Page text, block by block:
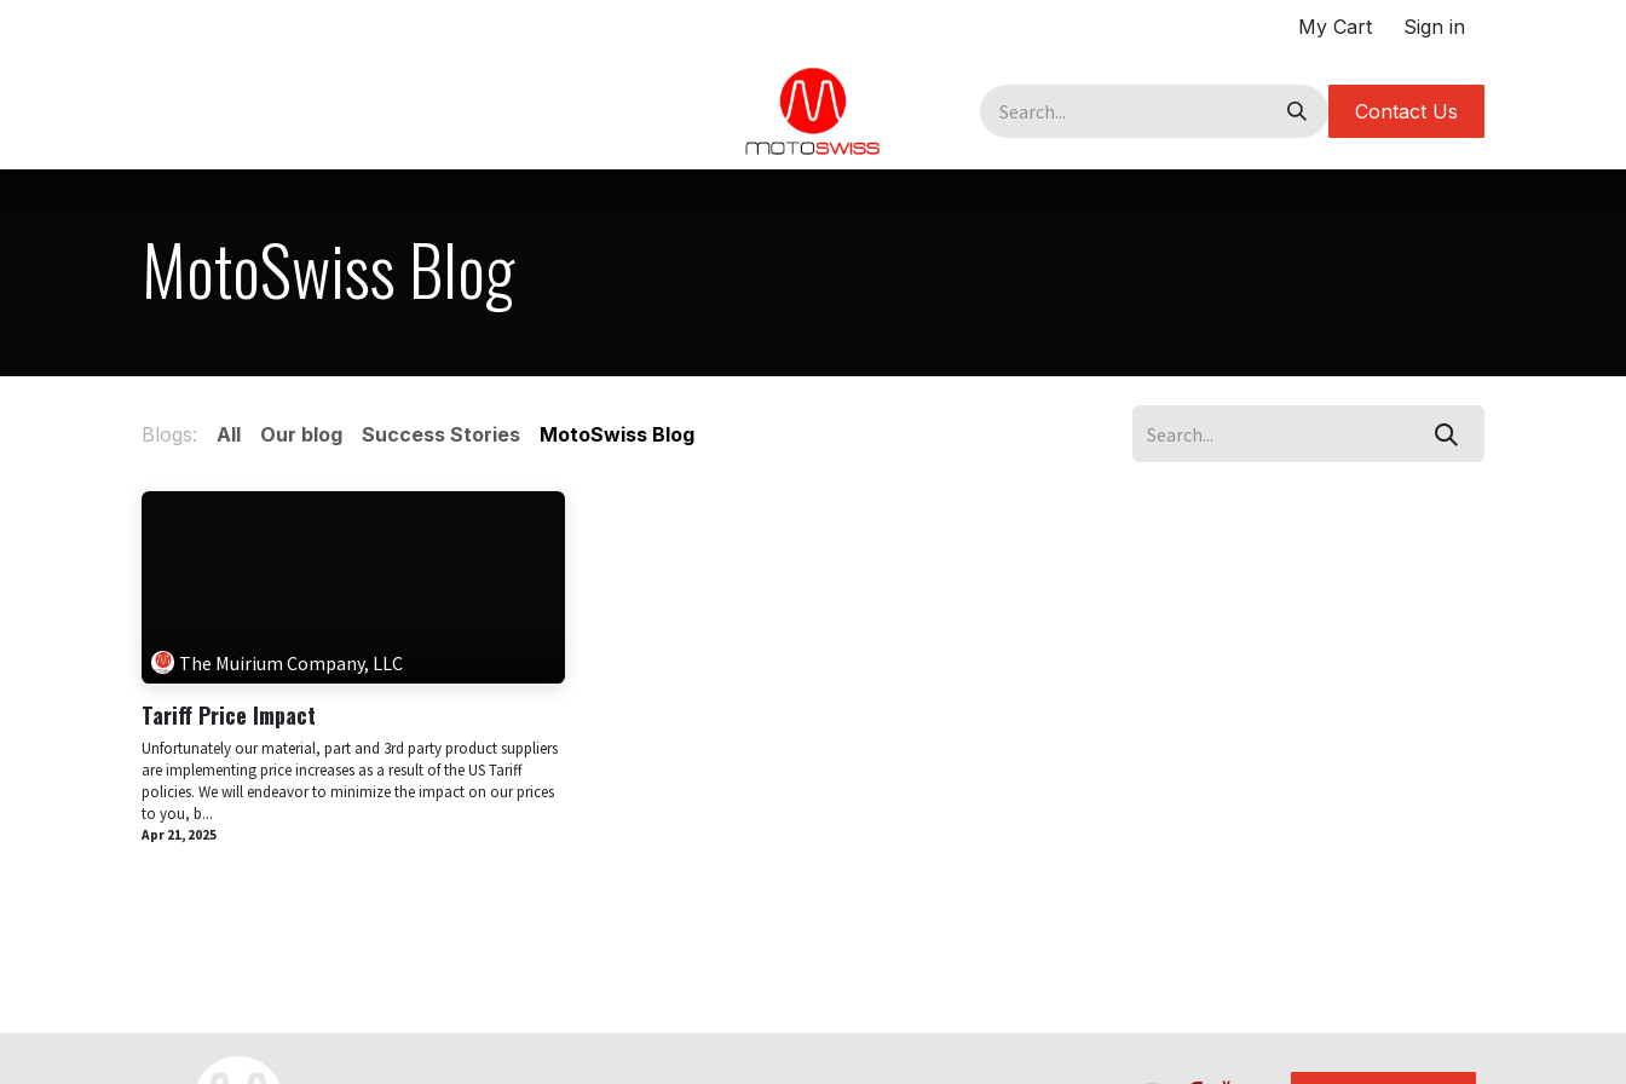
My Cart Sign in
Contact Us
MotoSwiss Blog
Blogs: All Our blog Success Stories MotoSwiss Blog
The Muirium Company, LLC
Tariff Price Impact
Unfortunately our material, part and 3rd party product suppliers
are implementing price increases as a result of the US Tariff
policies. We will endeavor to minimize the impact on our prices
to you, b...
Apr 21, 2025